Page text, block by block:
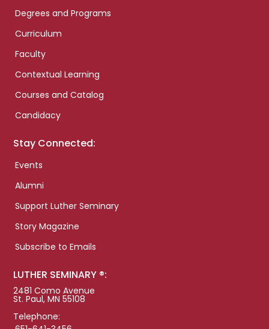
Degrees and Programs
Curriculum
Faculty
Contextual Learning
Courses and Catalog
Candidacy
Stay Connected:
Events
Alumni
Support Luther Seminary
Story Magazine
Subscribe to Emails
LUTHER SEMINARY ®:
2481 Como Avenue
St. Paul, MN 55108
Telephone: